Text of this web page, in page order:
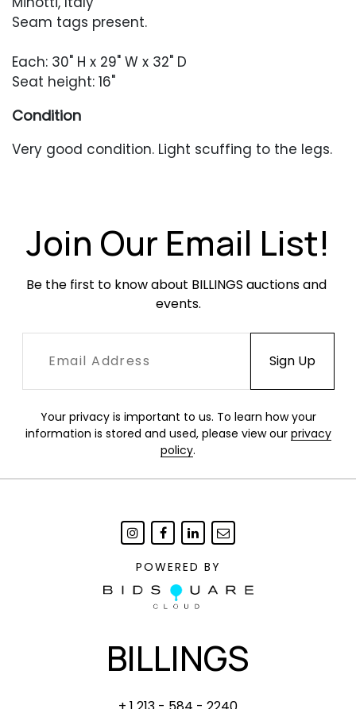
Seam tags present.
Each: 30" H x 29" W x 32" D
Seat height: 16"
Condition
Very good condition. Light scuffing to the legs.
Join Our Email List!
Be the first to know about BILLINGS auctions and
events.
Your privacy is important to us. To learn how your
information is stored and used, please view our privacy
policy.
POWERED BY
BILLINGS